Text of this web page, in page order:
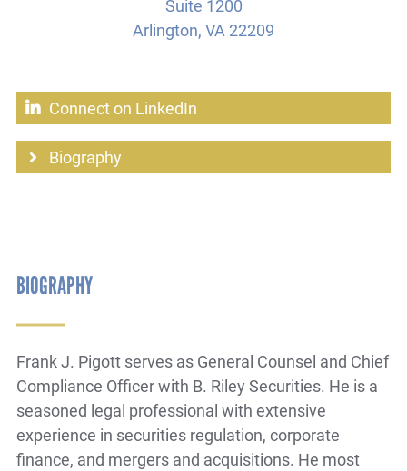
Suite 1200
Arlington, VA 22209
Connect on LinkedIn
Biography
BIOGRAPHY
Frank J. Pigott serves as General Counsel and Chief
Compliance Officer with B. Riley Securities. He is a
seasoned legal professional with extensive
experience in securities regulation, corporate
finance, and mergers and acquisitions. He most